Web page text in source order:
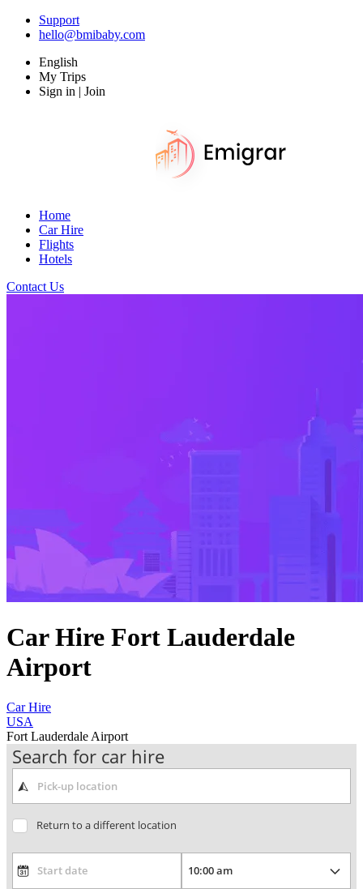
Support
hello@bmibaby.com
English
My Trips
Sign in | Join
Home
Car Hire
Flights
Hotels
Contact Us
Car Hire Fort Lauderdale
Airport
Car Hire
USA
Fort Lauderdale Airport
Search for car hire
Return to a different location